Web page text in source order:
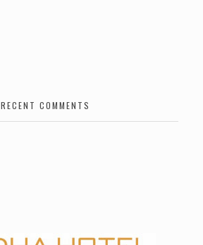
RECENT COMMENTS